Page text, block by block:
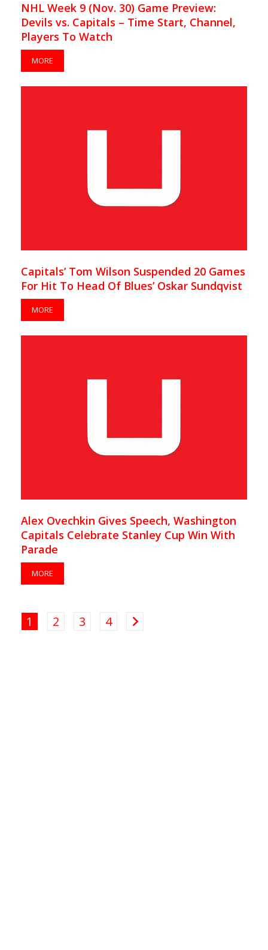
NHL Week 9 (Nov. 30) Game Preview:
Devils vs. Capitals – Time Start, Channel,
Players To Watch
MORE
Capitals’ Tom Wilson Suspended 20 Games
For Hit To Head Of Blues’ Oskar Sundqvist
MORE
Alex Ovechkin Gives Speech, Washington
Capitals Celebrate Stanley Cup Win With
Parade
MORE
1 2 3 4